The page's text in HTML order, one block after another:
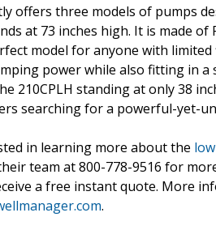
offers three models of pumps
at 73 inches high. It is made
model for anyone with
power while also fitting in
210CPLH standing at only 38
searching for a powerful-yet-
in learning more about the
team at 800-778-9516 for
a free instant quote. More
.